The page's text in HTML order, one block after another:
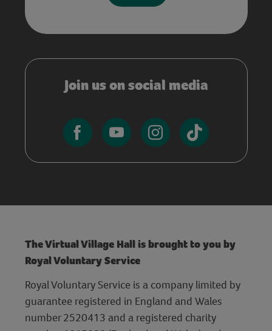
Join us on social media
The Virtual Village Hall is brought to you by
Royal Voluntary Service
Royal Voluntary Service is a company limited by
guarantee registered in England and Wales
number 2520413 and a registered charity